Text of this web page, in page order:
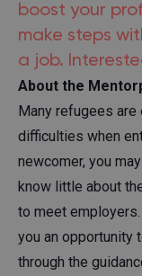
boost your
make steps
a job.
About the
Many refugees
difficulties when
newcomer, you
know little about
to meet
you an opportunity
through the